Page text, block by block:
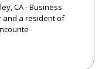
CA - Business